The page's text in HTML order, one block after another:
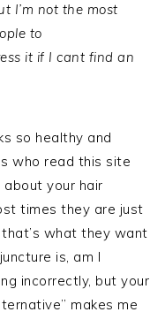
I’m not the most
to
it if I cant find an
so healthy and
who read this site
your hair
times they are just
what they want
is, am I
incorrectly, but your
makes me